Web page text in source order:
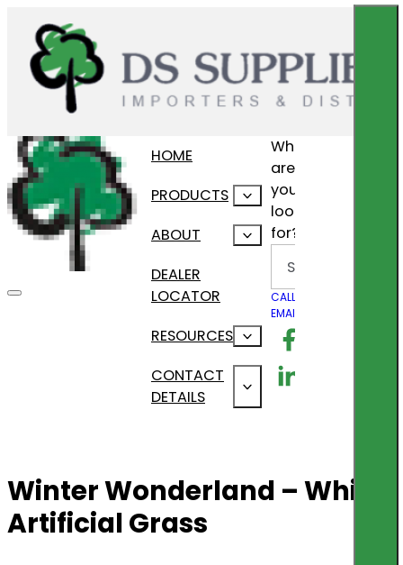
HOME
PRODUCTS
ABOUT
DEALER
LOCATOR
RESOURCES
CONTACT
DETAILS
What
are
you
looking
for?
CALL US
EMAIL US
Follow us on
Follow us on
Winter Wonderland – White
Artificial Grass